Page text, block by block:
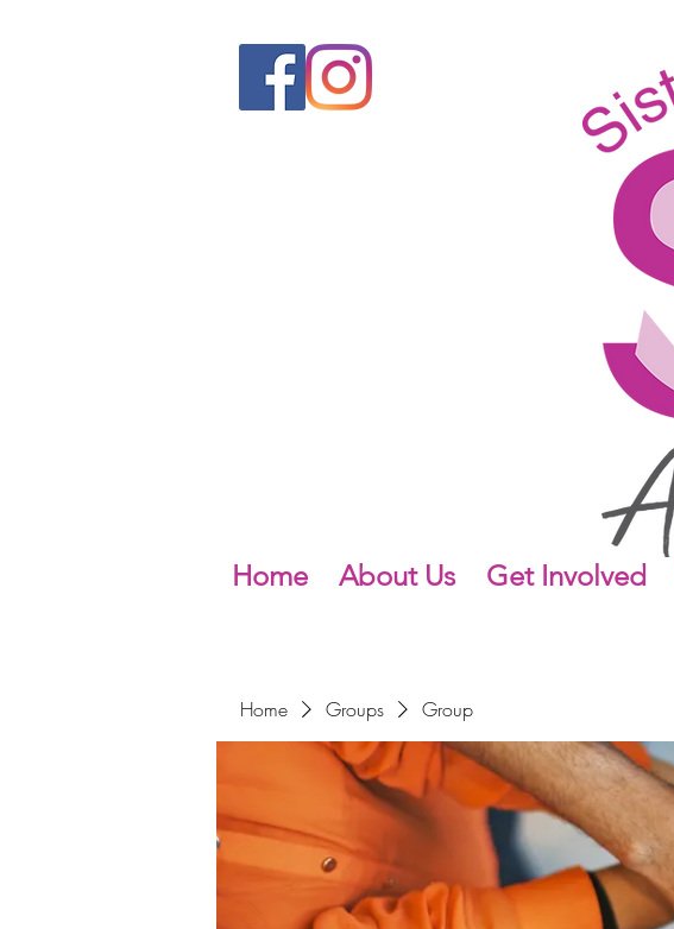
Home About Us Get Involved
Home Groups Group